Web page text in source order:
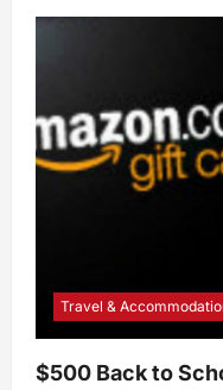
Easy
Recipe
Travel &
$500 Back to